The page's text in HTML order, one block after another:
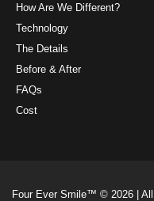
How Are We Different?
Technology
The Details
Before & After
FAQs
Cost
Four Ever Smile™ © 2026 |